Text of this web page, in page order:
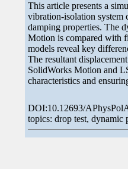
This article presents a
vibration-isolation system
damping properties. The
Motion is compared with
models reveal key
The resultant
SolidWorks Motion and
characteristics and
DOI:10.12693/
topics: drop test, dynamic